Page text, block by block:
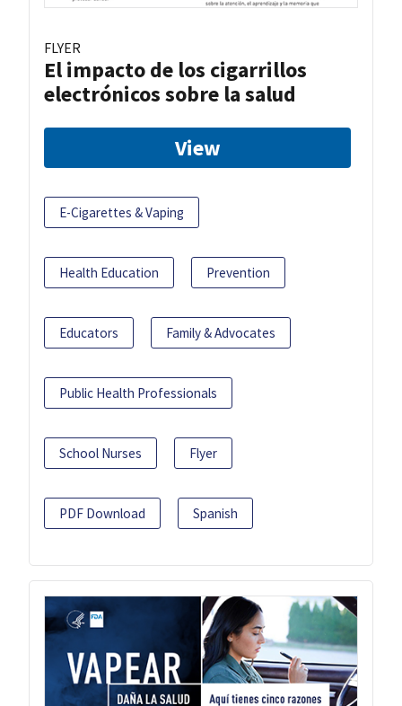
FLYER
El impacto de los cigarrillos
electrónicos sobre la salud
View
E-Cigarettes & Vaping
Health Education Prevention
Educators Family & Advocates
Public Health Professionals
School Nurses Flyer
PDF Download Spanish